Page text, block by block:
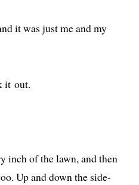
it was just me and my
it out.
inch of the lawn, and then
Up and down the side­